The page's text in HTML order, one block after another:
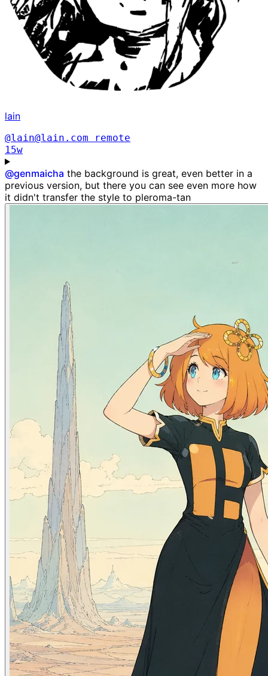
lain
@lain@lain.com
remote
15w
@genmaicha the background is great, even better in a
previous version, but there you can see even more how
it didn't transfer the style to pleroma-tan